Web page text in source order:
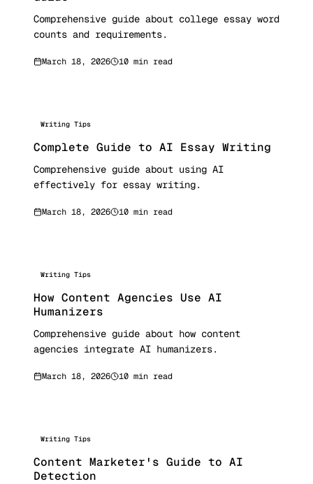
Comprehensive guide about college essay word
counts and requirements.
March 18, 2026 10 min read
Writing Tips
Complete Guide to AI Essay Writing
Comprehensive guide about using AI
effectively for essay writing.
March 18, 2026 10 min read
Writing Tips
How Content Agencies Use AI
Humanizers
Comprehensive guide about how content
agencies integrate AI humanizers.
March 18, 2026 10 min read
Writing Tips
Content Marketer's Guide to AI
Detection